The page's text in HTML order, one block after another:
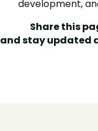
development,
Share this
and stay updated